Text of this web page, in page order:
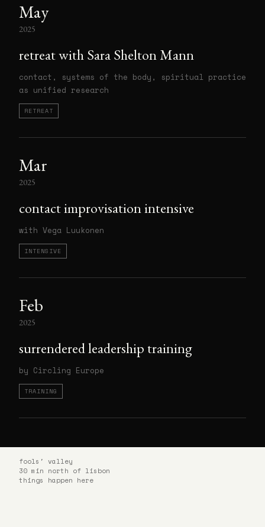
May
2025
retreat with Sara Shelton Mann
contact, systems of the body, spiritual practice
as unified research
RETREAT
Mar
2025
contact improvisation intensive
with Vega Luukonen
INTENSIVE
Feb
2025
surrendered leadership training
by Circling Europe
TRAINING
fools' valley
30 min north of lisbon
things happen here